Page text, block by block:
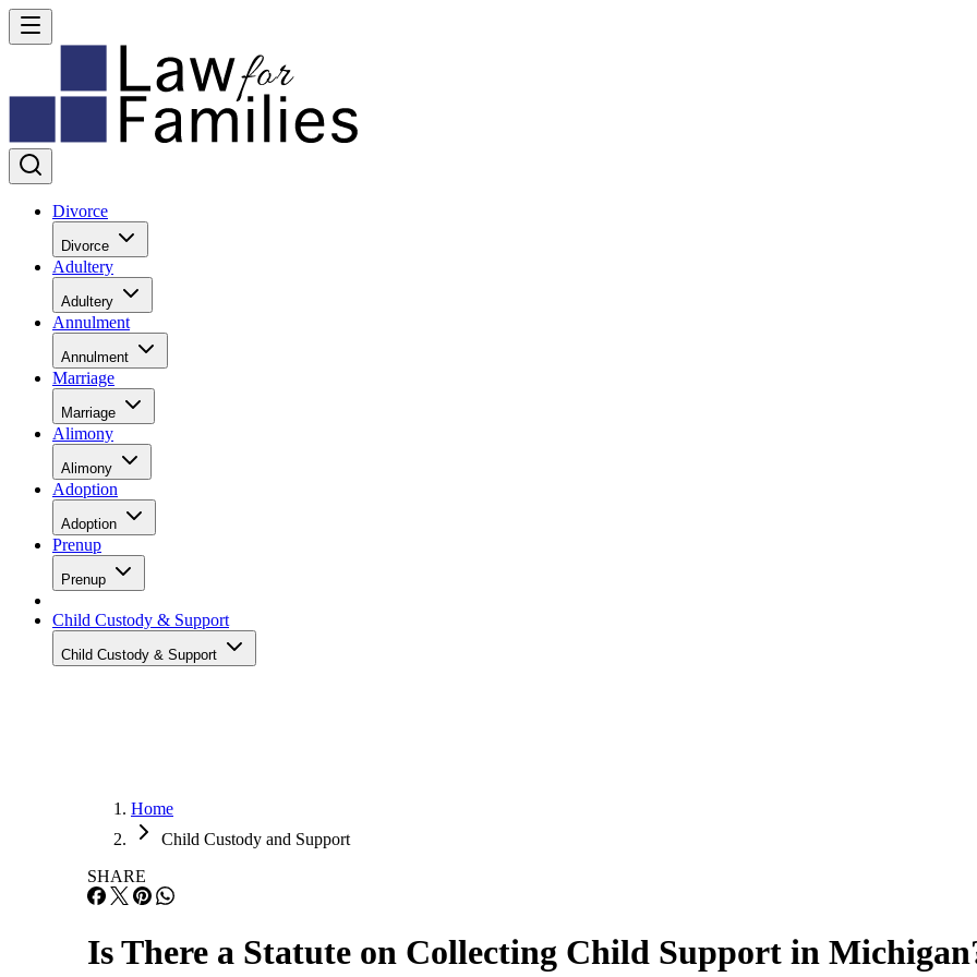
Divorce
Divorce
Adultery
Adultery
Annulment
Annulment
Marriage
Marriage
Alimony
Alimony
Adoption
Adoption
Prenup
Prenup
Child Custody & Support
Child Custody & Support
Home
Child Custody and Support
SHARE
Is There a Statute on Collecting Child Support in